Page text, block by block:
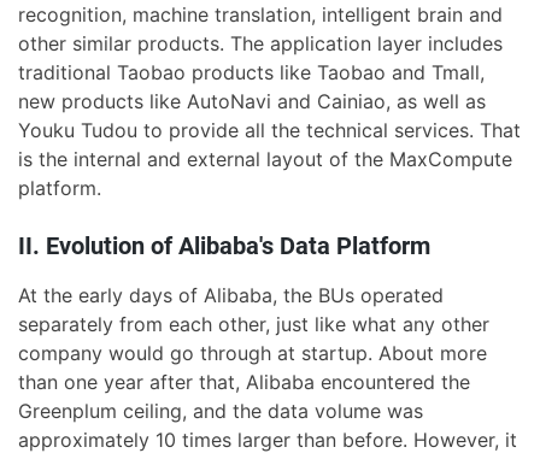
recognition, machine translation, intelligent brain and
other similar products. The application layer includes
traditional Taobao products like Taobao and Tmall,
new products like AutoNavi and Cainiao, as well as
Youku Tudou to provide all the technical services. That
is the internal and external layout of the MaxCompute
platform.
II. Evolution of Alibaba's Data Platform
At the early days of Alibaba, the BUs operated
separately from each other, just like what any other
company would go through at startup. About more
than one year after that, Alibaba encountered the
Greenplum ceiling, and the data volume was
approximately 10 times larger than before. However, it